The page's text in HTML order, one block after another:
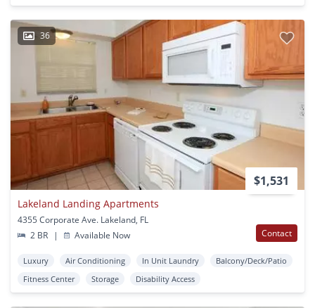
36
$1,531
Lakeland Landing Apartments
4355 Corporate Ave. Lakeland, FL
2 BR
| Available Now Contact
Luxury Air Conditioning In Unit Laundry
Balcony/Deck/Patio
Fitness Center
Storage Disability Access